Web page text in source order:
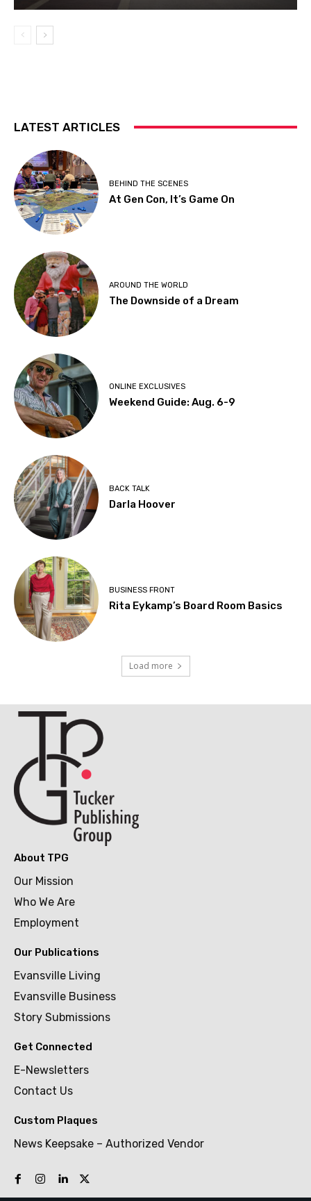
LATEST ARTICLES
BEHIND THE SCENES
At Gen Con, It’s Game On
AROUND THE WORLD
The Downside of a Dream
ONLINE EXCLUSIVES
Weekend Guide: Aug. 6-9
BACK TALK
Darla Hoover
BUSINESS FRONT
Rita Eykamp’s Board Room Basics
Load more
About TPG
Our Mission
Who We Are
Employment
Our Publications
Evansville Living
Evansville Business
Story Submissions
Get Connected
E-Newsletters
Contact Us
Custom Plaques
News Keepsake – Authorized Vendor